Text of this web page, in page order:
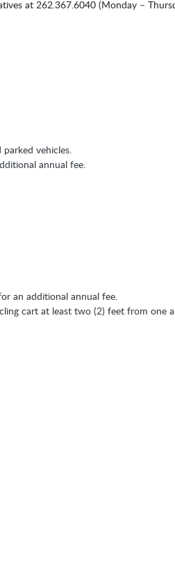
at 262.367.6040 (Monday –
vehicles.
annual fee.
an additional annual fee.
cart at least two (2) feet from one